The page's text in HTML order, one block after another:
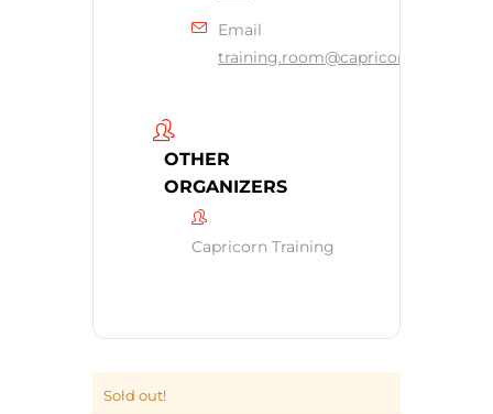
Email
OTHER
ORGANIZERS
Capricorn Training
Sold out!